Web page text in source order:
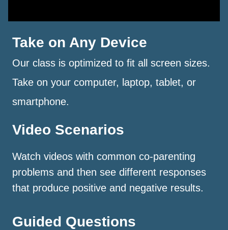
Take on Any Device
Our class is optimized to fit all screen sizes.
Take on your computer, laptop, tablet, or
smartphone.
Video Scenarios
Watch videos with common co-parenting
problems and then see different responses
that produce positive and negative results.
Guided Questions